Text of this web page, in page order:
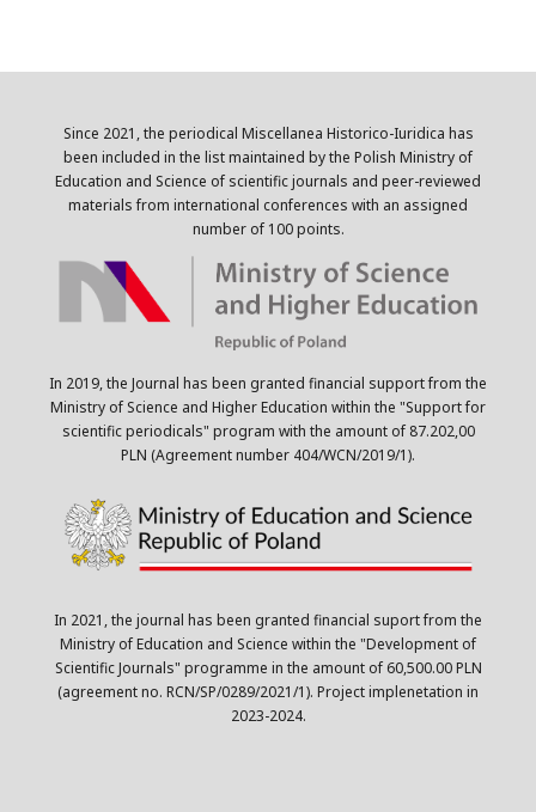
Since 2021, the periodical Miscellanea Historico-Iuridica has
been included in the list maintained by the Polish Ministry of
Education and Science of scientific journals and peer-reviewed
materials from international conferences with an assigned
number of 100 points.
In 2019, the Journal has been granted financial support from the
Ministry of Science and Higher Education within the "Support for
scientific periodicals" program with the amount of 87.202,00
PLN (Agreement number 404/WCN/2019/1).
In 2021, the journal has been granted financial suport from the
Ministry of Education and Science within the "Development of
Scientific Journals" programme in the amount of 60,500.00 PLN
(agreement no. RCN/SP/0289/2021/1). Project implenetation in
2023-2024.